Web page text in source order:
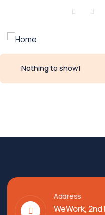
Nothing to show!
Address
WeWork,